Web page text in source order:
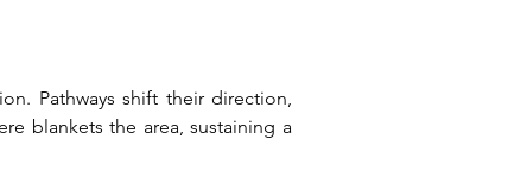
Pathways shift their direction,
blankets the area, sustaining a